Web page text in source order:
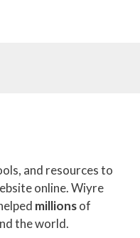
and resources to
online. Wiyre
millionsof
the world.